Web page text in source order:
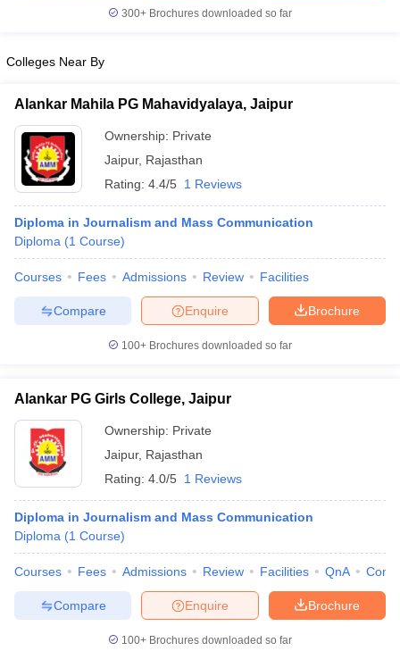
300+ Brochures downloaded so far
Colleges Near By
Alankar Mahila PG Mahavidyalaya, Jaipur
Ownership: Private
Jaipur, Rajasthan
Rating: 4.4/5 1 Reviews
Diploma in Journalism and Mass Communication
Diploma (1 Course)
Courses Fees Admissions Review Facilities
Brochure
Enquire
Compare
100+ Brochures downloaded so far
Alankar PG Girls College, Jaipur
Ownership: Private
Jaipur, Rajasthan
Rating: 4.0/5 1 Reviews
Diploma in Journalism and Mass Communication
Diploma (1 Course)
Courses Fees Admissions Review Facilities QnA
Brochure
Enquire
Compare
100+ Brochures downloaded so far